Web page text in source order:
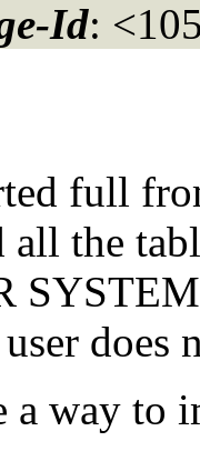
Id:
full
all the
does
a way to